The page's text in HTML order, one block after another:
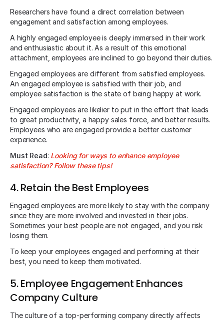
Researchers have found a direct correlation between
engagement and satisfaction among employees.
A highly engaged employee is deeply immersed in their work
and enthusiastic about it. As a result of this emotional
attachment, employees are inclined to go beyond their duties.
Engaged employees are different from satisfied employees.
An engaged employee is satisfied with their job, and
employee satisfaction is the state of being happy at work.
Engaged employees are likelier to put in the effort that leads
to great productivity, a happy sales force, and better results.
Employees who are engaged provide a better customer
experience.
Must Read: Looking for ways to enhance employee
satisfaction? Follow these tips!
4. Retain the Best Employees
Engaged employees are more likely to stay with the company
since they are more involved and invested in their jobs.
Sometimes your best people are not engaged, and you risk
losing them.
To keep your employees engaged and performing at their
best, you need to keep them motivated.
5. Employee Engagement Enhances
Company Culture
The culture of a top-performing company directly affects